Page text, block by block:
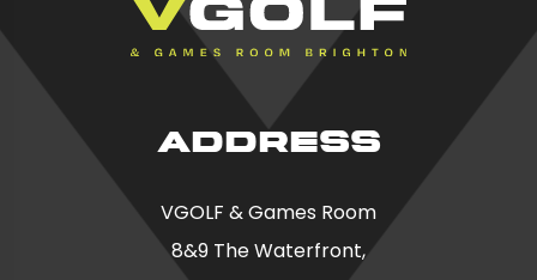
ADDRESS
VGOLF & Games Room
8&9 The Waterfront,